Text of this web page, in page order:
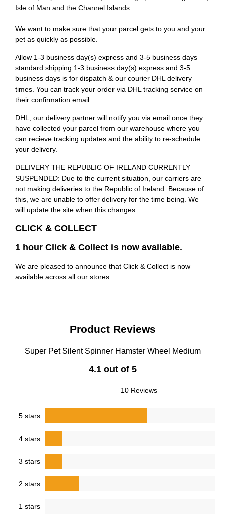
Isle of Man and the Channel Islands.
We want to make sure that your parcel gets to you and your
pet as quickly as possible.
Allow 1-3 business day(s) express and 3-5 business days
standard shipping.1-3 business day(s) express and 3-5
business days is for dispatch & our courier DHL delivery
times. You can track your order via DHL tracking service on
their confirmation email
DHL, our delivery partner will notify you via email once they
have collected your parcel from our warehouse where you
can recieve tracking updates and the ability to re-schedule
your delivery.
DELIVERY THE REPUBLIC OF IRELAND CURRENTLY
SUSPENDED: Due to the current situation, our carriers are
not making deliveries to the Republic of Ireland. Because of
this, we are unable to offer delivery for the time being. We
will update the site when this changes.
CLICK & COLLECT
1 hour Click & Collect is now available.
We are pleased to announce that Click & Collect is now
available across all our stores.
Product Reviews
Super Pet Silent Spinner Hamster Wheel Medium
4.1 out of 5
10 Reviews
5 stars
4 stars
3 stars
2 stars
1 stars